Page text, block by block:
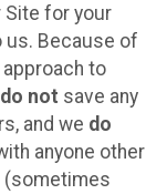
Site for your
us. Because of
to
do not save any
and we do
anyone other
(sometimes